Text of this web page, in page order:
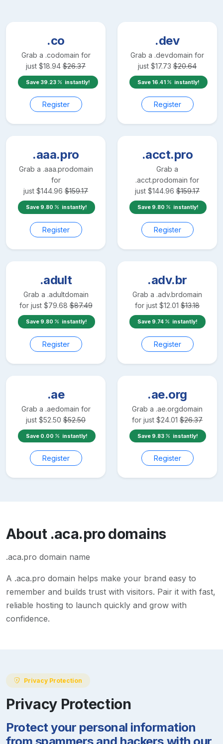
.co
Grab a .codomain for
just $18.94 $26.37
Save 39.23 instantly!
Register
.dev
Grab a .devdomain for
just $17.73 $20.64
Save 16.41 instantly!
Register
.aaa.pro
Grab a .aaa.prodomain
for
just $144.96 $159.17
Save 9.80 instantly!
Register
.acct.pro
Grab a
.acct.prodomain for
just $144.96 $159.17
Save 9.80 instantly!
Register
.adult
Grab a .adultdomain
for just $79.68 $87.49
Save 9.80 instantly!
Register
.adv.br
Grab a .adv.brdomain
for just $12.01 $13.18
Save 9.74 instantly!
Register
.ae
Grab a .aedomain for
just $52.50 $52.50
Save 0.00 instantly!
Register
.ae.org
Grab a .ae.orgdomain
for just $24.01 $26.37
Save 9.83 instantly!
Register
About .aca.prodomains
.aca.pro domain name
A .aca.pro domain helps make your brand easy to
remember and builds trust with visitors. Pair it with fast,
reliable hosting to launch quickly and grow with
confidence.
Privacy Protection
Privacy Protection
Protect your personal information